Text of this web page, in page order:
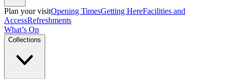
Plan your visitOpening TimesGetting HereFacilities and
AccessRefreshments
What’s On
Collections